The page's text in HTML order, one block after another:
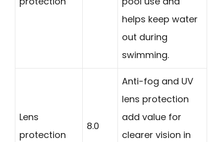
helps keep water
out during
swimming.
Lens
protection
8.0
Anti-fog and UV
lens protection
add value for
clearer vision in